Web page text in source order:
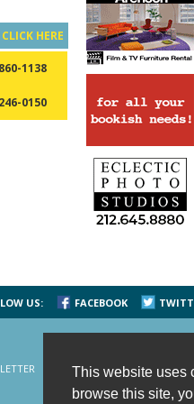
This website uses
browse this site,
CLICK HERE
1138
0150
US: FACEBOOK
CONTACT US SITE MAP